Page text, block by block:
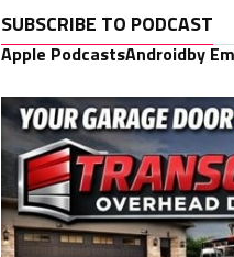
SUBSCRIBE TO PODCAST
Apple PodcastsAndroidby